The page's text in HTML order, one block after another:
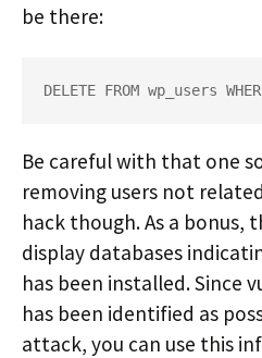
be there:
DELETE FROM wp_users
Be careful with that one
removing users not
hack though. As a bonus,
display databases
has been installed. Since
has been identified as
attack, you can use this